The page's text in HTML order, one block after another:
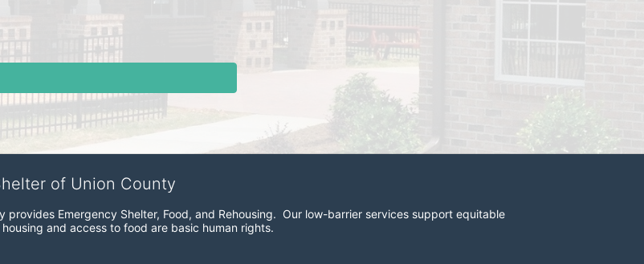
of Union County
provides Emergency Shelter, Food, and Rehousing.  Our low-barrier services support equitable
and access to food are basic human rights.